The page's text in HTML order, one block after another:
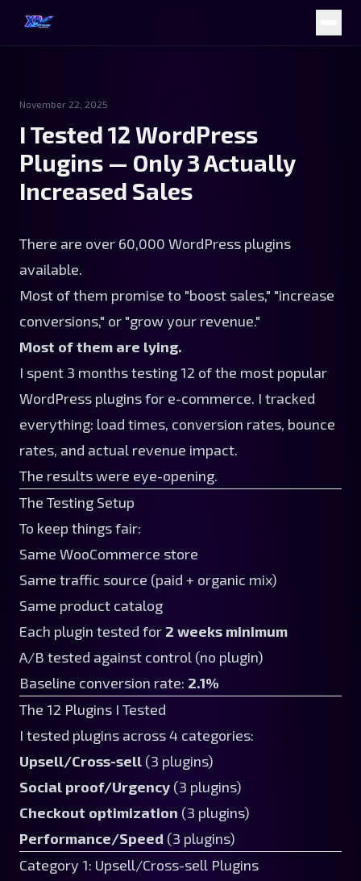
November 22, 2025
I Tested 12 WordPress
Plugins — Only 3 Actually
Increased Sales
There are over 60,000 WordPress plugins
available.
Most of them promise to "boost sales," "increase
conversions," or "grow your revenue."
Most of them are lying.
I spent 3 months testing 12 of the most popular
WordPress plugins for e-commerce. I tracked
everything: load times, conversion rates, bounce
rates, and actual revenue impact.
The results were eye-opening.
The Testing Setup
To keep things fair:
Same WooCommerce store
Same traffic source (paid + organic mix)
Same product catalog
Each plugin tested for 2 weeks minimum
A/B tested against control (no plugin)
Baseline conversion rate: 2.1%
The 12 Plugins I Tested
I tested plugins across 4 categories:
Upsell/Cross-sell (3 plugins)
Social proof/Urgency (3 plugins)
Checkout optimization (3 plugins)
Performance/Speed (3 plugins)
Category 1: Upsell/Cross-sell Plugins